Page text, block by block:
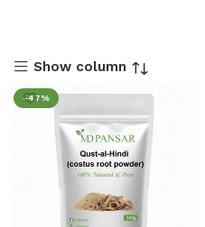
Show column
-47%